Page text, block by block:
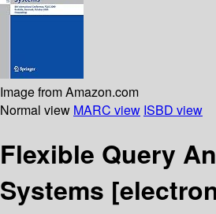
Image from Amazon.com
Normal view MARC view ISBD view
Flexible Query
Systems